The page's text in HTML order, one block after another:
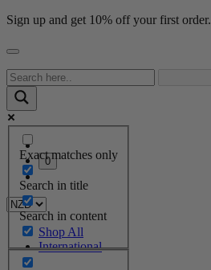
Sign up and get 10% off your first order.
Exact matches only
Search in title
Search in content
0
Shop All
International